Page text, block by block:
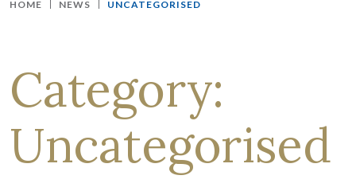
HOME NEWS UNCATEGORISED
Category:
Uncategorised